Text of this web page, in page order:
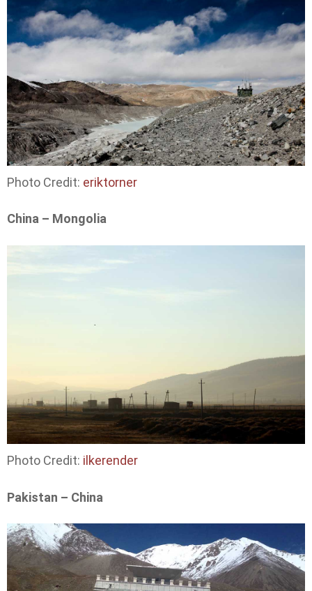
Photo Credit: eriktorner
China – Mongolia
Photo Credit: ilkerender
Pakistan – China